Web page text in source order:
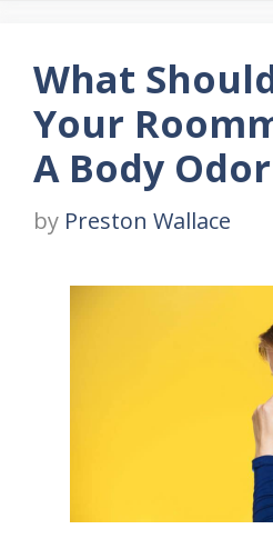
What
Your
A Body
by Preston Wallace